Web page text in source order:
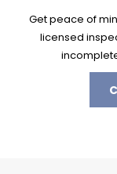
Get peace of
licensed